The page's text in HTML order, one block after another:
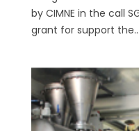
by CIMNE in the call
grant for support the...